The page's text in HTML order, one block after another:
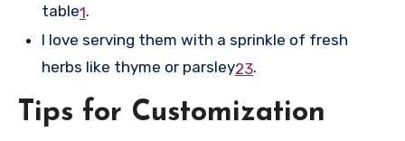
table1.
I love serving them with a sprinkle of fresh
herbs like thyme or parsley23.
Tips for Customization